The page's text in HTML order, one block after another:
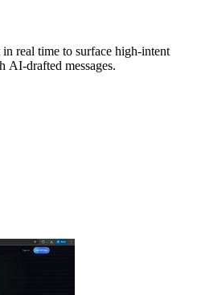
real time to surface high-intent
AI-drafted messages.